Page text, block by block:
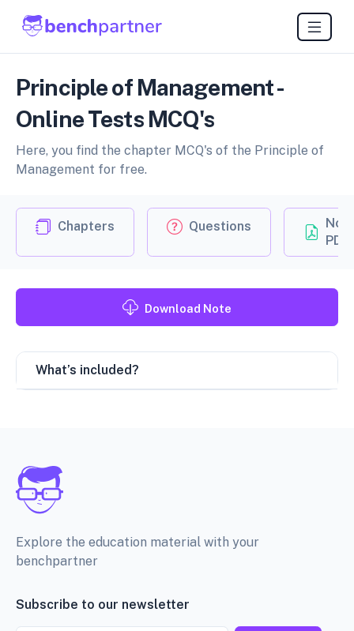
Principle of Management -
Online Tests MCQ's
Here, you find the chapter MCQ's of the Principle of
Management for free.
Chapters Questions
PDF
Download Note
What’s included?
Explore the education material with your
benchpartner
Subscribe to our newsletter